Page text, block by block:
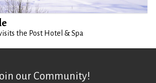
the Post Hotel & Spa
our Community!